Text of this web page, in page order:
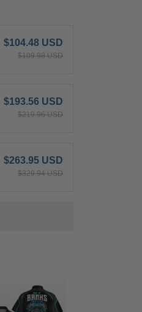
$104.48 USD
$109.98 USD
$193.56 USD
$219.96 USD
$263.95 USD
$329.94 USD